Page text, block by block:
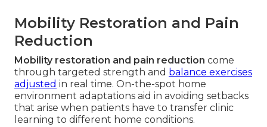
Mobility Restoration and Pain
Reduction
Mobility restoration and pain reduction come
through targeted strength and balance exercises
adjusted in real time. On-the-spot home
environment adaptations aid in avoiding setbacks
that arise when patients have to transfer clinic
learning to different home conditions.